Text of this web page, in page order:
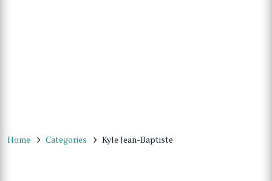
Home Categories Kyle Jean-Baptiste